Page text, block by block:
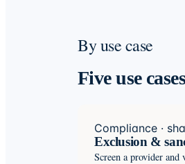
By use case
Five use
Compliance ·
Exclusion &
Screen a provider